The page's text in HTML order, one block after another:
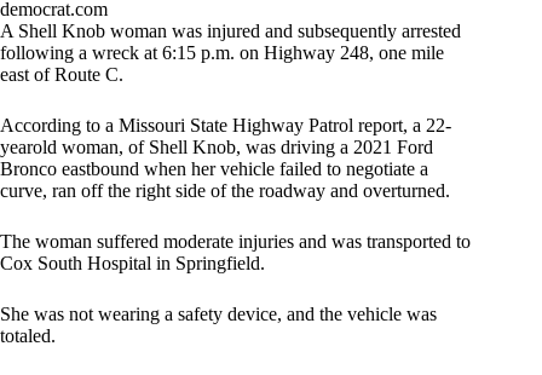
democrat.com
A Shell Knob woman was injured and subsequently arrested
following a wreck at 6:15 p.m. on Highway 248, one mile
east of Route C.
According to a Missouri State Highway Patrol report, a 22-
yearold woman, of Shell Knob, was driving a 2021 Ford
Bronco eastbound when her vehicle failed to negotiate a
curve, ran off the right side of the roadway and overturned.
The woman suffered moderate injuries and was transported to
Cox South Hospital in Springfield.
She was not wearing a safety device, and the vehicle was
totaled.